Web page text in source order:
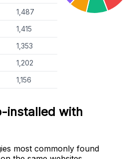
1,487
1,415
1,353
1,202
1,156
installed with
most commonly found